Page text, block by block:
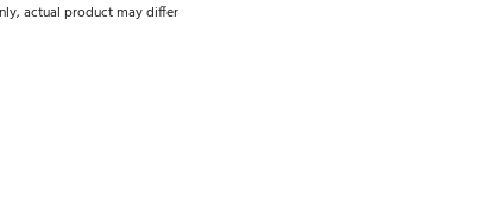
actual product may differ